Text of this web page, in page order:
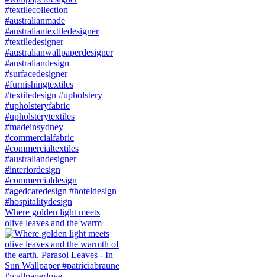
Where golden light meets
olive leaves and the warm